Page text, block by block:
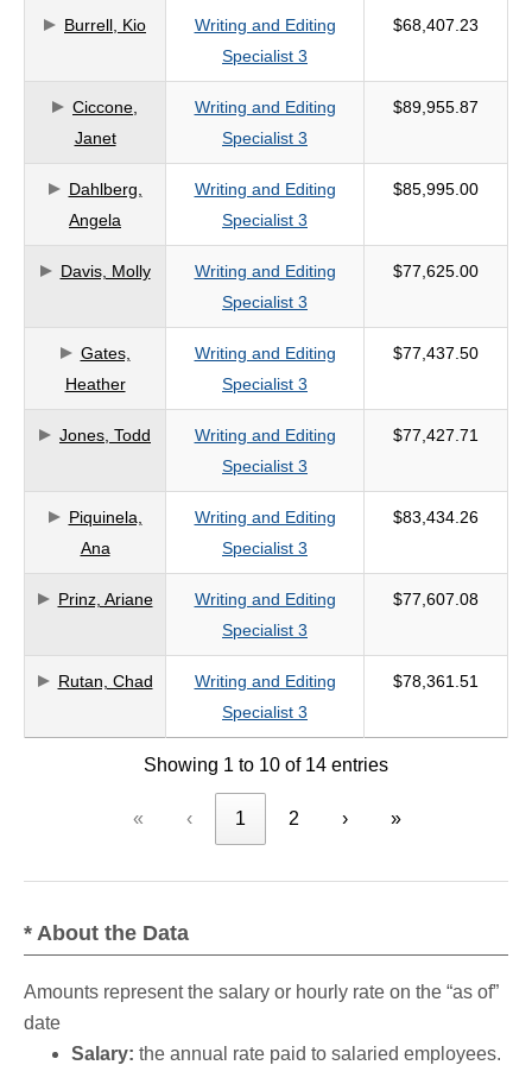
criteria
Burrell, Kio
Writing and Editing
Specialist 3
$68,407.23
Ciccone,
Janet
Writing and Editing
Specialist 3
$89,955.87
Dahlberg,
Angela
Writing and Editing
Specialist 3
$85,995.00
Davis, Molly
Writing and Editing
Specialist 3
$77,625.00
Gates,
Heather
Writing and Editing
Specialist 3
$77,437.50
Jones, Todd
Writing and Editing
Specialist 3
$77,427.71
Piquinela,
Ana
Writing and Editing
Specialist 3
$83,434.26
Prinz, Ariane
Writing and Editing
Specialist 3
$77,607.08
Rutan, Chad
Writing and Editing
Specialist 3
$78,361.51
Showing 1 to 10 of 14 entries
« ‹ 1 2 › »
* About the Data
Amounts represent the salary or hourly rate on the “as of”
date
Salary: the annual rate paid to salaried employees.